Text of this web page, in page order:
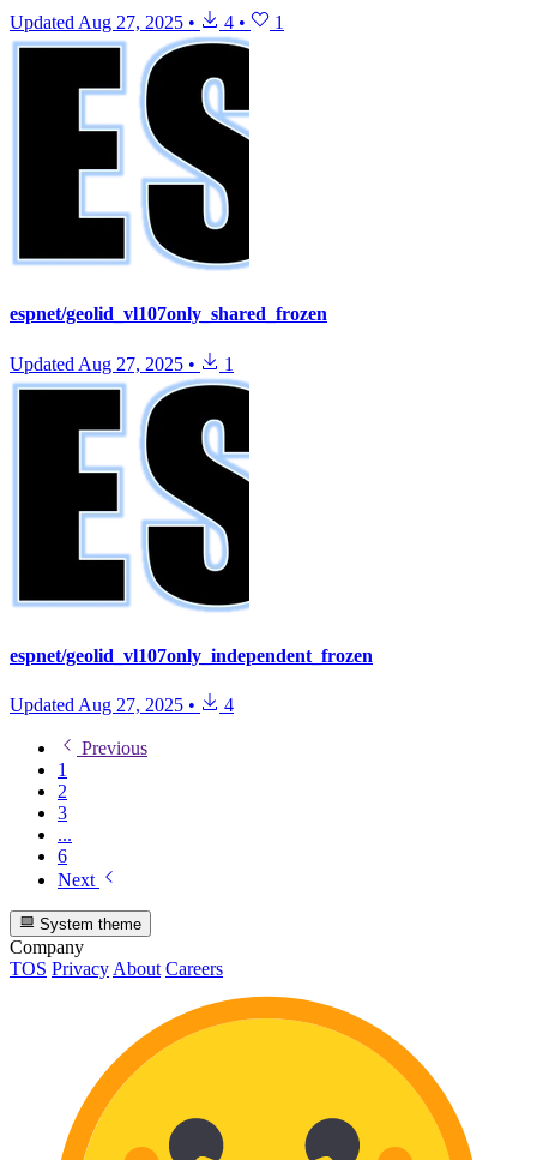
Updated Aug 27, 2025 • 4 • 1
espnet/geolid_vl107only_shared_frozen
Updated Aug 27, 2025 • 1
espnet/geolid_vl107only_independent_frozen
Updated Aug 27, 2025 • 4
Previous
1
2
3
...
6
Next
System theme
Company
TOS PrivacyAbout Careers